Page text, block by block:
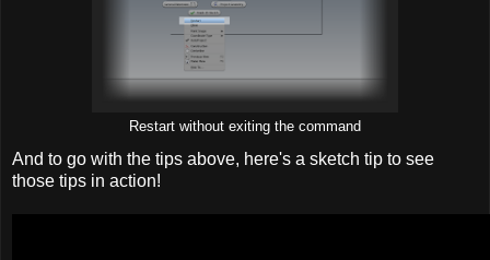
Restart without exiting the command
And to go with the tips above, here's a sketch tip to see
those tips in action!